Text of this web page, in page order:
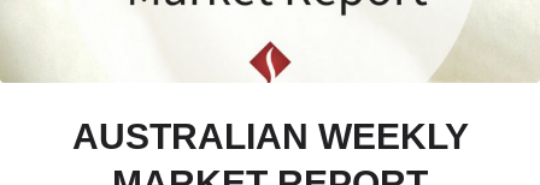
AUSTRALIAN WEEKLY